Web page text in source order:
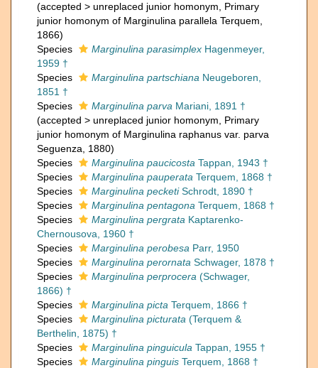
(accepted > unreplaced junior homonym , Primary
junior homonym of Marginulina parallela Terquem,
1866)
Species
Marginulina parasimplex Hagenmeyer,
1959 †
Species
Marginulina partschiana Neugeboren,
1851 †
Species
Marginulina parva Mariani, 1891 †
(accepted > unreplaced junior homonym , Primary
junior homonym of Marginulina raphanus var. parva
Seguenza, 1880)
Species
Marginulina paucicosta Tappan, 1943 †
Species
Marginulina pauperata Terquem, 1868 †
Species
Marginulina pecketiSchrodt, 1890 †
Species
Marginulina pentagona Terquem, 1868 †
Species
Marginulina pergrata Kaptarenko-
Chernousova, 1960 †
Species
Marginulina perobesa Parr, 1950
Species
Marginulina perornata Schwager, 1878 †
Species
Marginulina perprocera (Schwager,
1866) †
Species
Marginulina picta Terquem, 1866 †
Species
Marginulina picturata (Terquem &
Berthelin, 1875) †
Species
Marginulina pinguicula Tappan, 1955 †
Species
Marginulina pinguis Terquem, 1868 †